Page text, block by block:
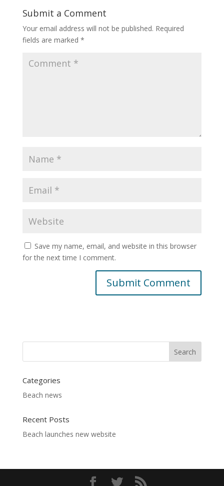
Submit a Comment
Your email address will not be published. Required
fields are marked *
Save my name, email, and website in this browser
for the next time I comment.
Categories
Beach news
Recent Posts
Beach launches new website